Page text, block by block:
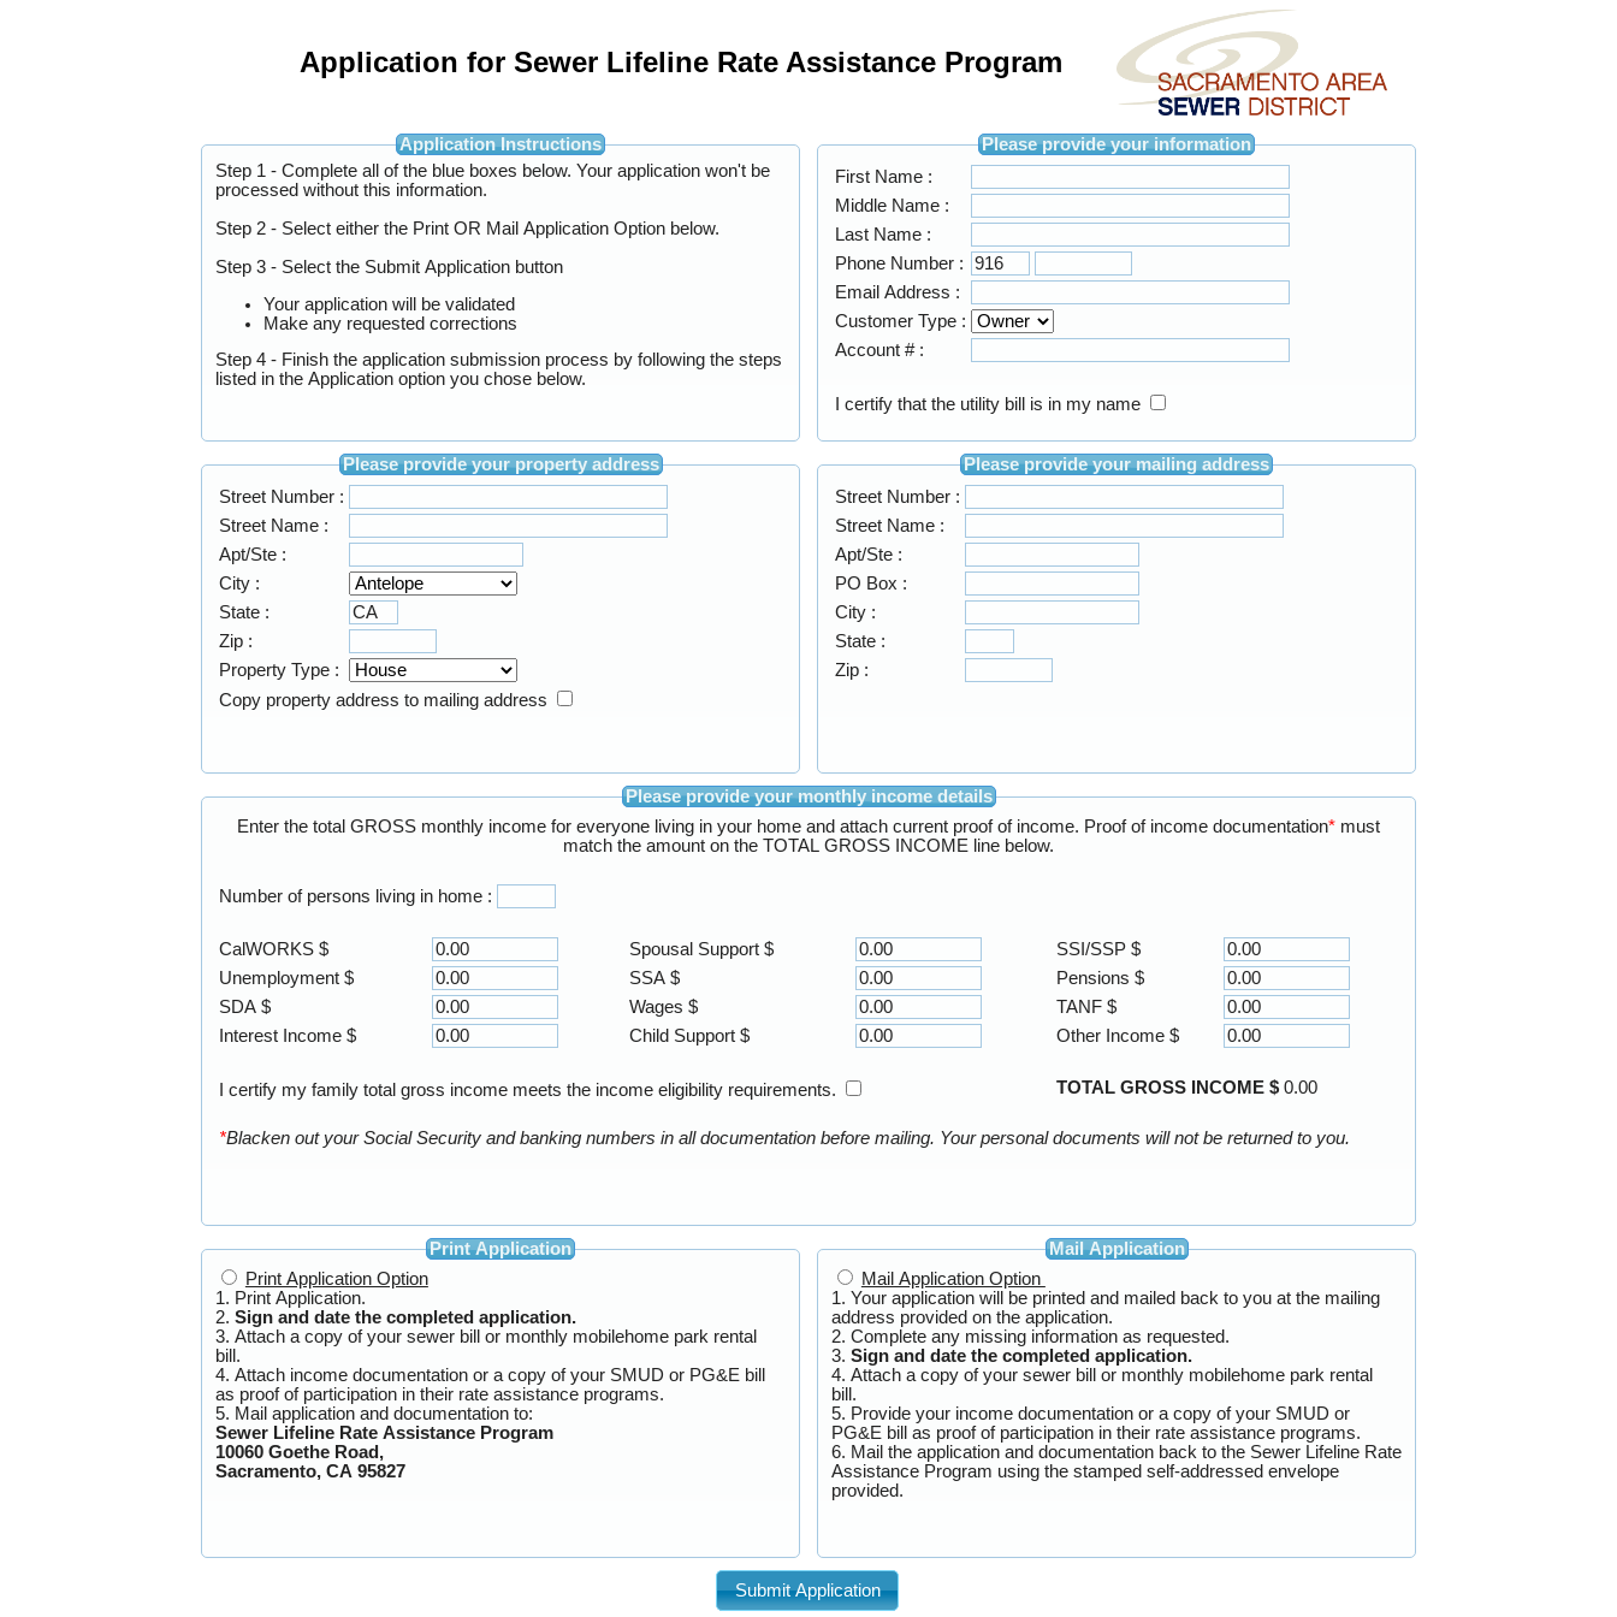
Application for Sewer Lifeline Rate Assistance Program
Application Instructions
Step 1 - Complete all of the blue boxes below. Your application won't be
processed without this information.
Step 2 - Select either the Print OR Mail Application Option below.
Step 3 - Select the Submit Application button
Your application will be validated
Make any requested corrections
Step 4 - Finish the application submission process by following the steps
listed in the Application option you chose below.
Please provide your information
First Name :
Middle Name :
Last Name :
Phone Number :
Email Address :
Customer Type :
Account # :
I certify that the utility bill is in my name
Please provide your property address
Street Number :
Street Name :
Apt/Ste :
City :
State :
Zip :
Property Type :
Copy property address to mailing address
Please provide your mailing address
Street Number :
Street Name :
Apt/Ste :
PO Box :
City :
State :
Zip :
Please provide your monthly income details
Enter the total GROSS monthly income for everyone living in your home and attach current proof of income. Proof of income documentation*must
match the amount on the TOTAL GROSS INCOME line below.
Number of persons living in home :
CalWORKS $ Spousal Support $
SSI/SSP $
Unemployment $
SSA $
Pensions $
SDA $
Wages $
TANF $
Interest Income $
Child Support $ Other Income $
I certify my family total gross income meets the income eligibility requirements. TOTAL GROSS INCOME $ 0.00
* Blacken out your Social Security and banking numbers in all documentation before mailing. Your personal documents will not be returned to you.
Print Application
Print Application Option
1. Print Application.
2. Sign and date the completed application.
3. Attach a copy of your sewer bill or monthly mobilehome park rental
bill.
4. Attach income documentation or a copy of your SMUD or PG&E bill
as proof of participation in their rate assistance programs.
5. Mail application and documentation to:
Sewer Lifeline Rate Assistance Program
10060 Goethe Road,
Sacramento, CA 95827
Mail Application
Mail Application Option
1. Your application will be printed and mailed back to you at the mailing
address provided on the application.
2. Complete any missing information as requested.
3. Sign and date the completed application.
4. Attach a copy of your sewer bill or monthly mobilehome park rental
bill.
5. Provide your income documentation or a copy of your SMUD or
PG&E bill as proof of participation in their rate assistance programs.
6. Mail the application and documentation back to the Sewer Lifeline Rate
Assistance Program using the stamped self-addressed envelope
provided.
Submit Application